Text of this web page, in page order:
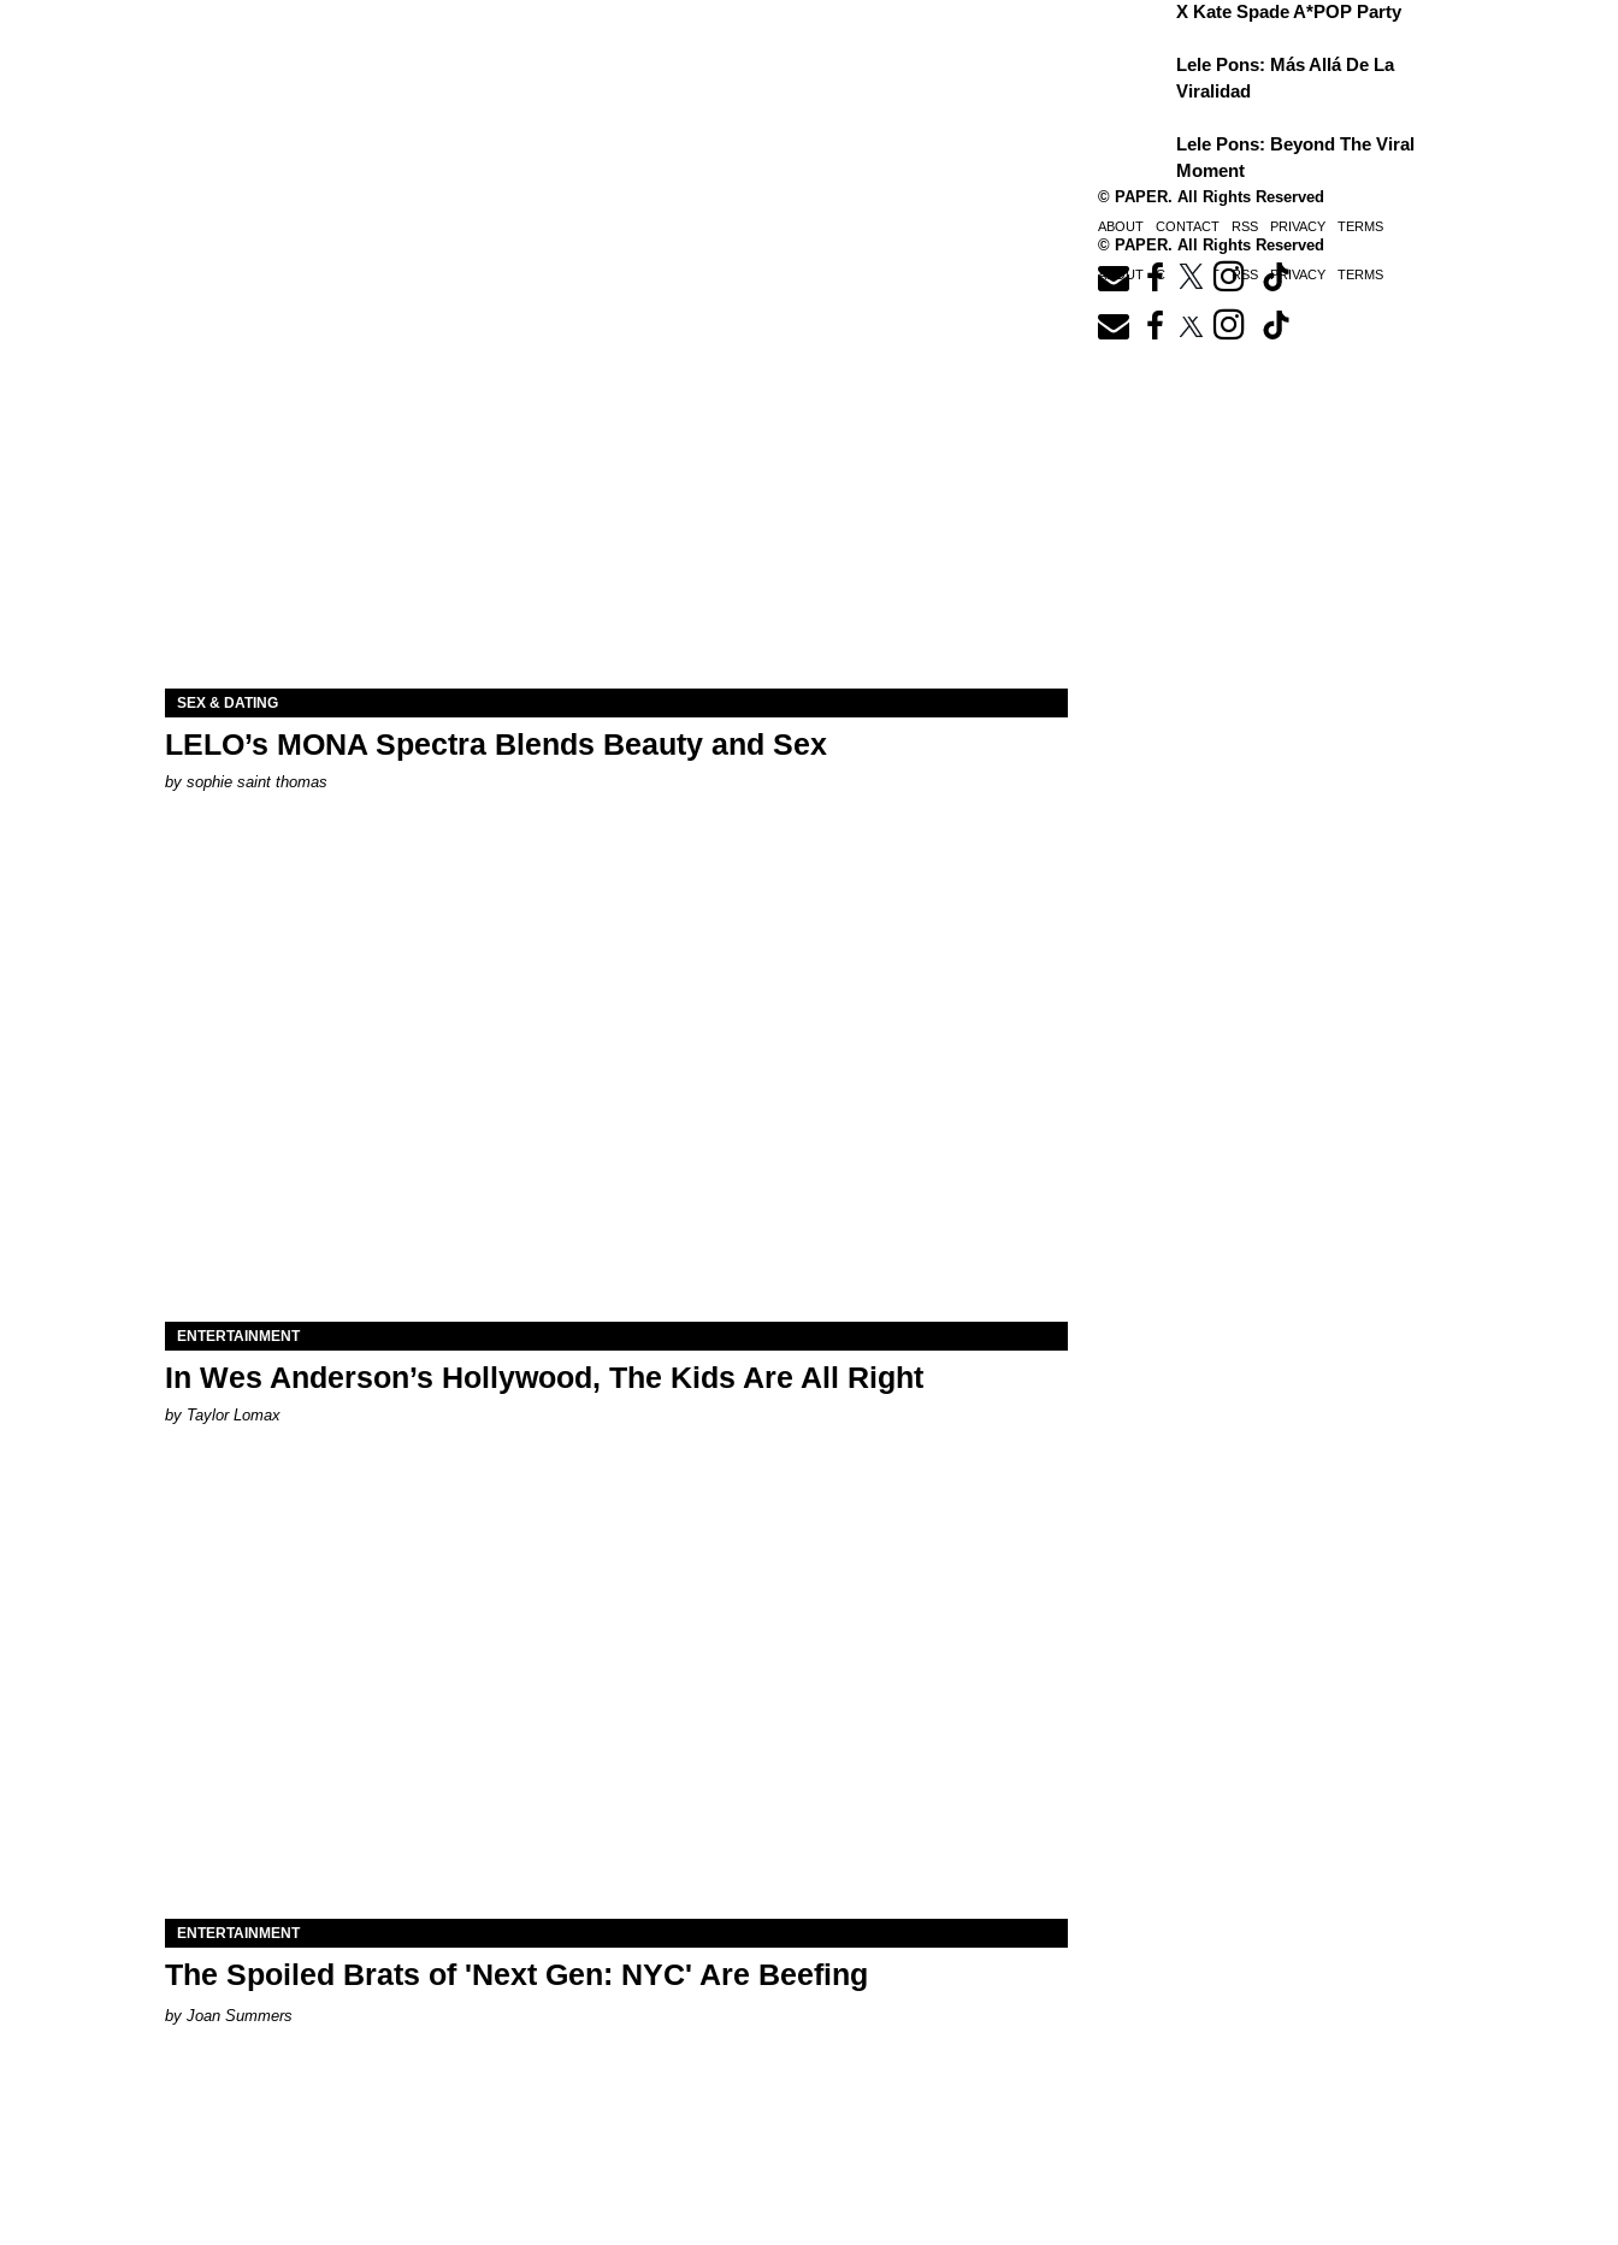
X Kate Spade A*POP Party
Lele Pons: Más Allá De La
Viralidad
Lele Pons: Beyond The Viral
Moment
© PAPER. All Rights Reserved
ABOUT CONTACT RSS PRIVACY TERMS
SEX & DATING
LELO’s MONA Spectra Blends Beauty and Sex
by sophie saint thomas
ENTERTAINMENT
In Wes Anderson’s Hollywood, The Kids Are All Right
by Taylor Lomax
ENTERTAINMENT
The Spoiled Brats of 'Next Gen: NYC' Are Beefing
Joan Summers
© PAPER. All Rights Reserved
ABOUT CONTACT RSS PRIVACY TERMS